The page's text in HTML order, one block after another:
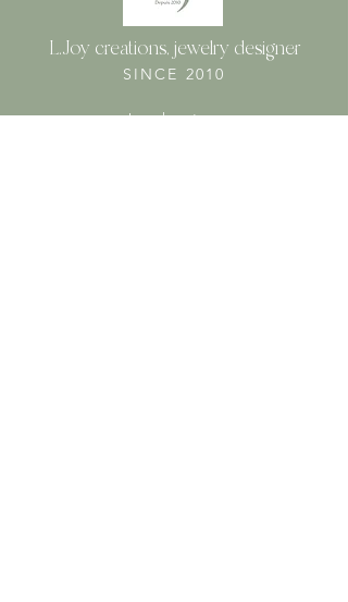
L.Joy creations, jewelry designer
SINCE 2010
Jewelry store